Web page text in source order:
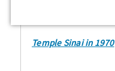
Temple Sinai in 1970